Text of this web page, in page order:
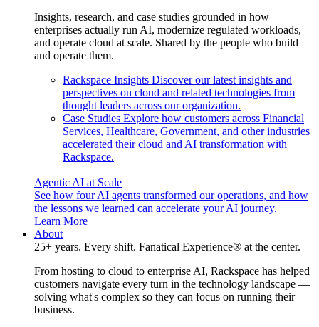
Insights, research, and case studies grounded in how
enterprises actually run AI, modernize regulated workloads,
and operate cloud at scale. Shared by the people who build
and operate them.
Rackspace Insights Discover our latest insights and
perspectives on cloud and related technologies from
thought leaders across our organization.
Case Studies Explore how customers across Financial
Services, Healthcare, Government, and other industries
accelerated their cloud and AI transformation with
Rackspace.
Agentic AI at Scale
See how four AI agents transformed our operations, and how
the lessons we learned can accelerate your AI journey.
Learn More
About
25+ years. Every shift. Fanatical Experience® at the center.
From hosting to cloud to enterprise AI, Rackspace has helped
customers navigate every turn in the technology landscape —
solving what's complex so they can focus on running their
business.